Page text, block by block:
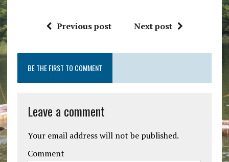
Previous post Next post
BE THE FIRST TO COMMENT
Leave a comment
Your email address will not be published.
Comment